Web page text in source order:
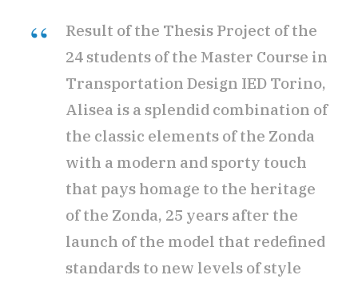
Result of the Thesis Project of the
24 students of the Master Course in
Transportation Design IED Torino,
Alisea is a splendid combination of
the classic elements of the Zonda
with a modern and sporty touch
that pays homage to the heritage
of the Zonda, 25 years after the
launch of the model that redefined
standards to new levels of style